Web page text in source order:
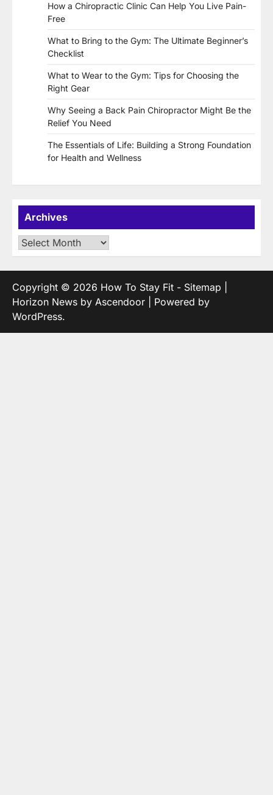
How a Chiropractic Clinic Can Help You Live Pain-
Free
What to Bring to the Gym: The Ultimate Beginner’s
Checklist
What to Wear to the Gym: Tips for Choosing the
Right Gear
Why Seeing a Back Pain Chiropractor Might Be the
Relief You Need
The Essentials of Life: Building a Strong Foundation
for Health and Wellness
Archives
Archives
Copyright © 2026 How To Stay Fit - Sitemap
Horizon News by Ascendoor | Powered by
WordPress.